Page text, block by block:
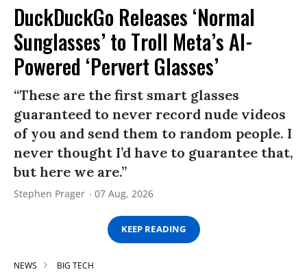
DuckDuckGo Releases ‘Normal
Sunglasses’ to Troll Meta’s AI-
Powered ‘Pervert Glasses’
“These are the first smart glasses
guaranteed to never record nude videos
of you and send them to random people. I
never thought I’d have to guarantee that,
but here we are.”
Stephen Prager 07 Aug, 2026
KEEP READING
NEWS BIG TECH